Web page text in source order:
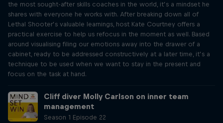
the most sought-after skills coaches in the world, it’s a mindset he
shares with everyone he works with. After breaking down all of
Lethal Shooter’s valuable learnings, host Kate Courtney offers a
practical exercise to help us refocus in the moment as well. Based
around visualising filing our emotions away into the drawer of a
cabinet, ready to be addressed constructively at a later time, it’s a
technique to be used when we want to stay in the present and
focus on the task at hand.
Cliff diver Molly Carlson on inner team
management
Season 1 Episode 22